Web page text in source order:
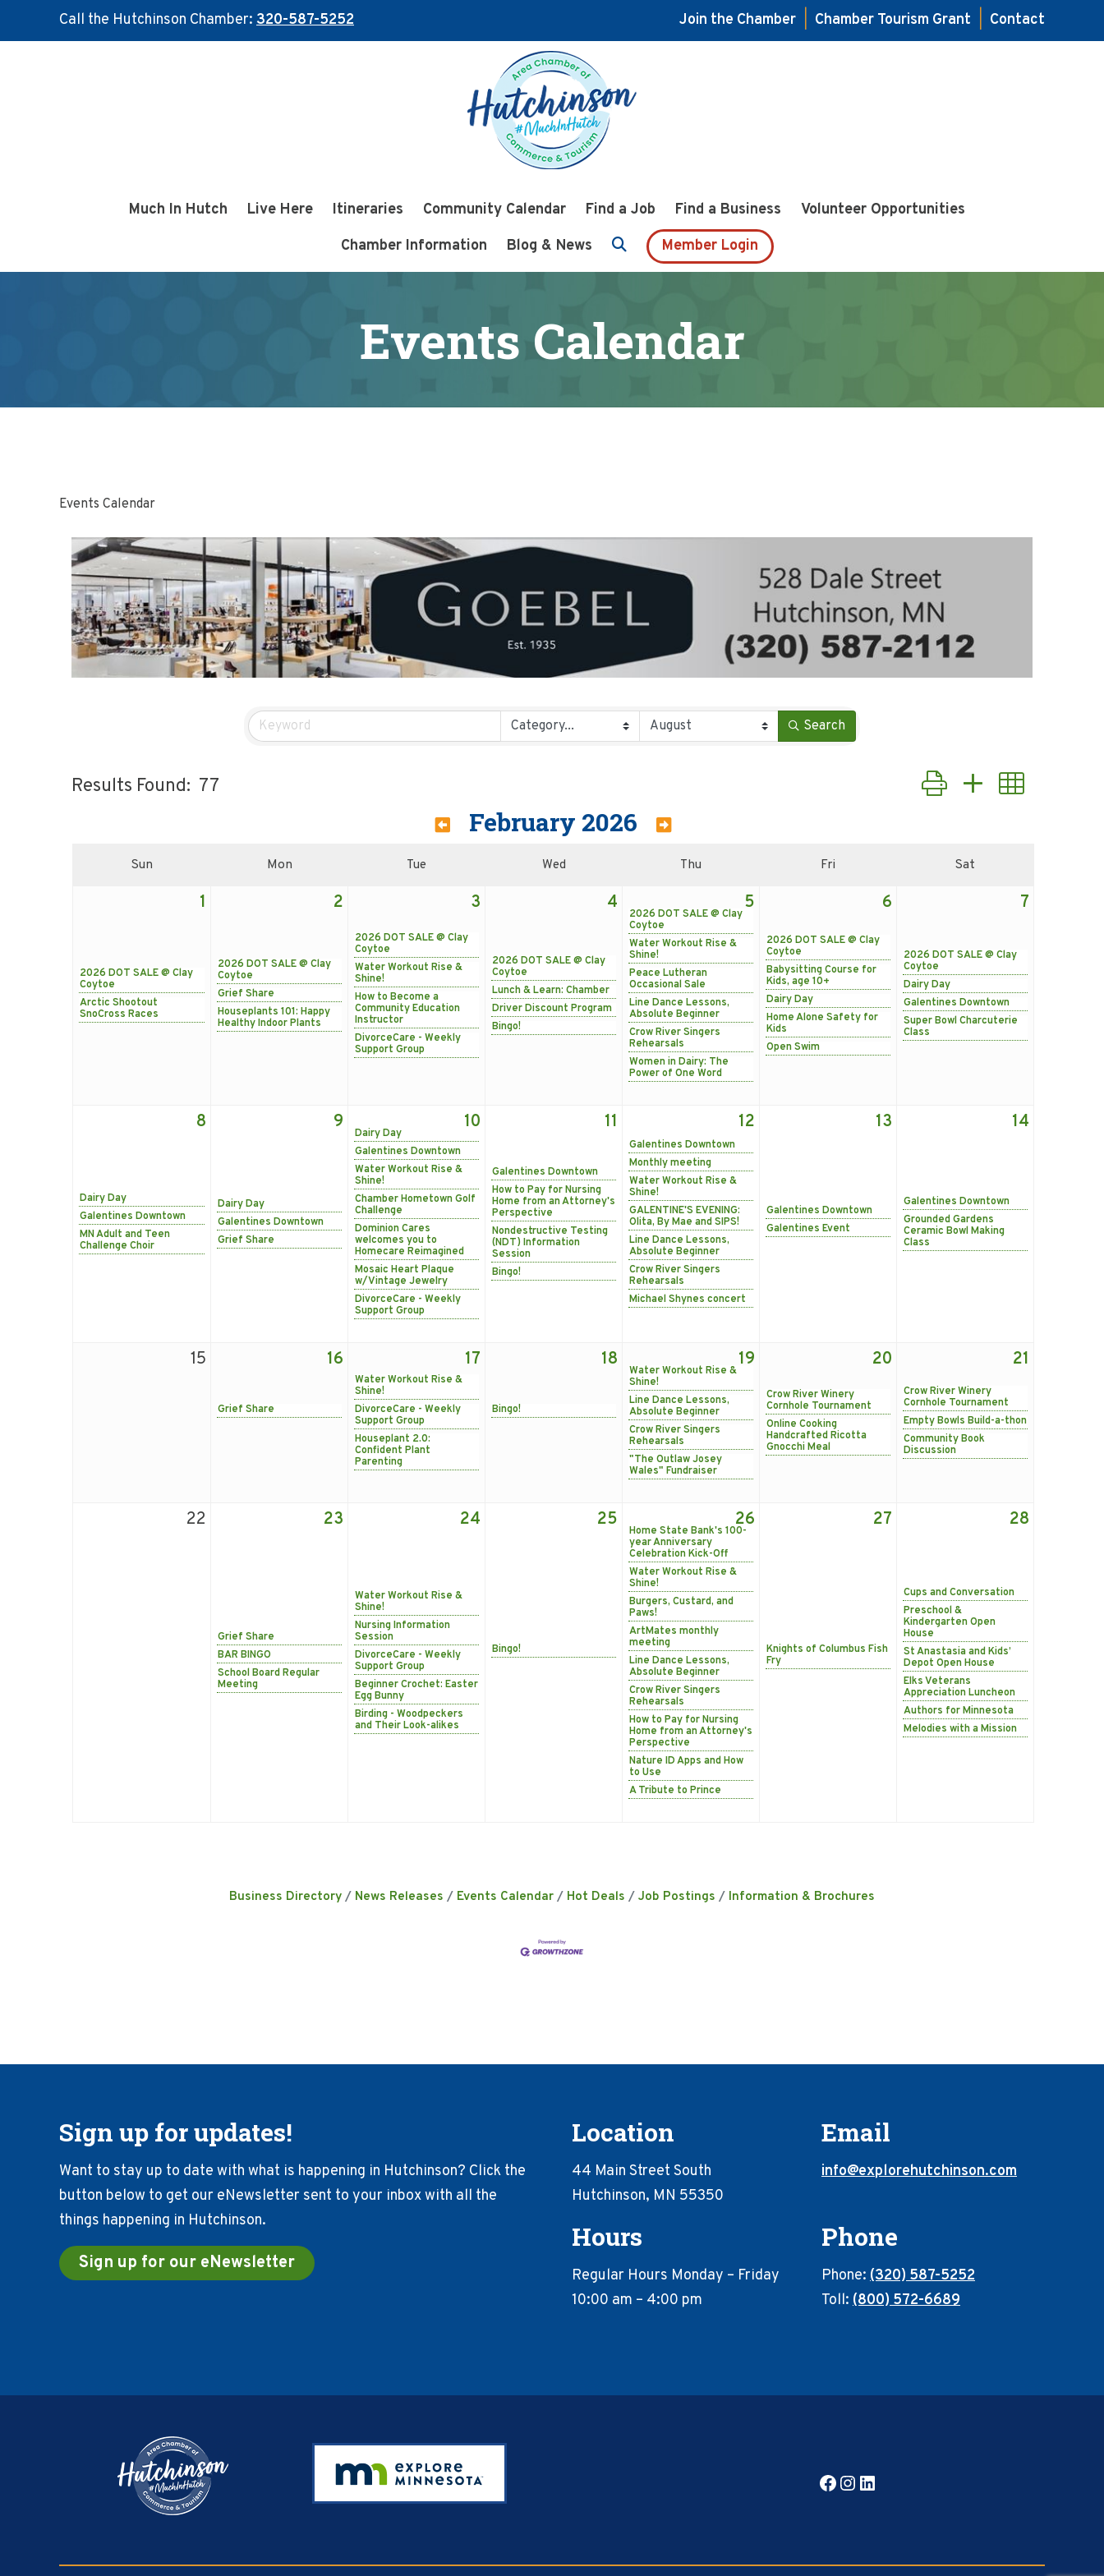
Call the Hutchinson Chamber: 320-587-5252 Join the Chamber Chamber Tourism Grant
Contact
Much In Hutch Live Here Itineraries Community Calendar Find a Job Find a Business
Volunteer Opportunities
Chamber Information
Blog & News Member Login
Events Calendar
Events Calendar
Search
Results Found: 77 Button group with nested
February 2026
Sun Mon Tue Wed Thu Fri Sat
1
2026 DOT SALE @ Clay
Coytoe
Arctic Shootout
SnoCross Races
2
2026 DOT SALE @ Clay
Coytoe
Grief Share
Houseplants 101: Happy
Healthy Indoor Plants
3
2026 DOT SALE @ Clay
Coytoe
Water Workout Rise &
Shine!
How to Become a
Community Education
Instructor
DivorceCare - Weekly
Support Group
4
2026 DOT SALE @ Clay
Coytoe
Lunch & Learn: Chamber
Driver Discount Program
Bingo!
5
2026 DOT SALE @ Clay
Coytoe
Water Workout Rise &
Shine!
Peace Lutheran
Occasional Sale
Line Dance Lessons,
Absolute Beginner
Crow River Singers
Rehearsals
Women in Dairy: The
Power of One Word
6
2026 DOT SALE @ Clay
Coytoe
Babysitting Course for
Kids, age 10+
Dairy Day
Home Alone Safety for
Kids
Open Swim
7
2026 DOT SALE @ Clay
Coytoe
Dairy Day
Galentines Downtown
Super Bowl Charcuterie
Class
8
Dairy Day
Galentines Downtown
MN Adult and Teen
Challenge Choir
9
Dairy Day
Galentines Downtown
Grief Share
10
Dairy Day
Galentines Downtown
Water Workout Rise &
Shine!
Chamber Hometown Golf
Challenge
Dominion Cares
welcomes you to
Homecare Reimagined
Mosaic Heart Plaque
w/Vintage Jewelry
DivorceCare - Weekly
Support Group
11
Galentines Downtown
How to Pay for Nursing
Home from an Attorney's
Perspective
Nondestructive Testing
(NDT) Information
Session
Bingo!
12
Galentines Downtown
Monthly meeting
Water Workout Rise &
Shine!
GALENTINE'S EVENING:
Olita, By Mae and SIPS!
Line Dance Lessons,
Absolute Beginner
Crow River Singers
Rehearsals
Michael Shynes concert
13
Galentines Downtown
Galentines Event
14
Galentines Downtown
Grounded Gardens
Ceramic Bowl Making
Class
15 16
Grief Share
17
Water Workout Rise &
Shine!
DivorceCare - Weekly
Support Group
Houseplant 2.0:
Confident Plant
Parenting
18
Bingo!
19
Water Workout Rise &
Shine!
Line Dance Lessons,
Absolute Beginner
Crow River Singers
Rehearsals
"The Outlaw Josey
Wales" Fundraiser
20
Crow River Winery
Cornhole Tournament
Online Cooking
Handcrafted Ricotta
Gnocchi Meal
21
Crow River Winery
Cornhole Tournament
Empty Bowls Build-a-thon
Community Book
Discussion
22 23
Grief Share
BAR BINGO
School Board Regular
Meeting
24
Water Workout Rise &
Shine!
Nursing Information
Session
DivorceCare - Weekly
Support Group
Beginner Crochet: Easter
Egg Bunny
Birding - Woodpeckers
and Their Look-alikes
25
Bingo!
26
Home State Bank's 100-
year Anniversary
Celebration Kick-Off
Water Workout Rise &
Shine!
Burgers, Custard, and
Paws!
ArtMates monthly
meeting
Line Dance Lessons,
Absolute Beginner
Crow River Singers
Rehearsals
How to Pay for Nursing
Home from an Attorney's
Perspective
Nature ID Apps and How
to Use
A Tribute to Prince
27
Knights of Columbus Fish
Fry
28
Cups and Conversation
Preschool &
Kindergarten Open
House
St Anastasia and Kids’
Depot Open House
Elks Veterans
Appreciation Luncheon
Authors for Minnesota
Melodies with a Mission
Business Directory News Releases Events Calendar Hot Deals Job Postings Information & Brochures
Sign up for updates!
Want to stay up to date with what is happening in Hutchinson? Click the
button below to get our eNewsletter sent to your inbox with all the
things happening in Hutchinson.
Sign up for our eNewsletter
Location
44 Main Street South
Hutchinson, MN 55350
Email
info@explorehutchinson.com
Hours
Regular Hours Monday – Friday
10:00 am – 4:00 pm
Phone
Phone: (320) 587-5252
Toll: (800) 572-6689
Facebook
Instagram
LinkedIn